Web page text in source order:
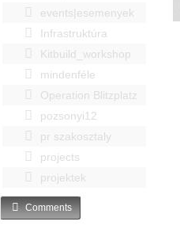
events|esemenyek
Infrastruktúra
Kitbuild_workshop
mindenféle
Operation Blitzplatz
pozsonyi12
pr szakosztaly
projects
projektek
Comments